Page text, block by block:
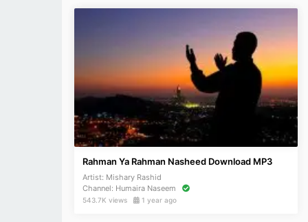
Rahman Ya Rahman Nasheed Download MP3
Artist: Mishary Rashid
Channel: Humaira Naseem
543.7K views 1 year ago